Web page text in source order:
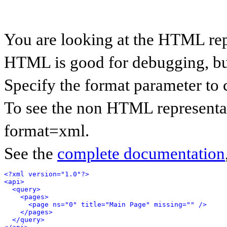
You are looking at the HTML
HTML is good for debugging,
Specify the format parameter to
To see the non HTML
format=xml.
See the complete documentation
<?xml version="1.0"?>
<api>
<query>
<pages>
<page ns="0" title="Main Page" missing="" />
</pages>
</query>